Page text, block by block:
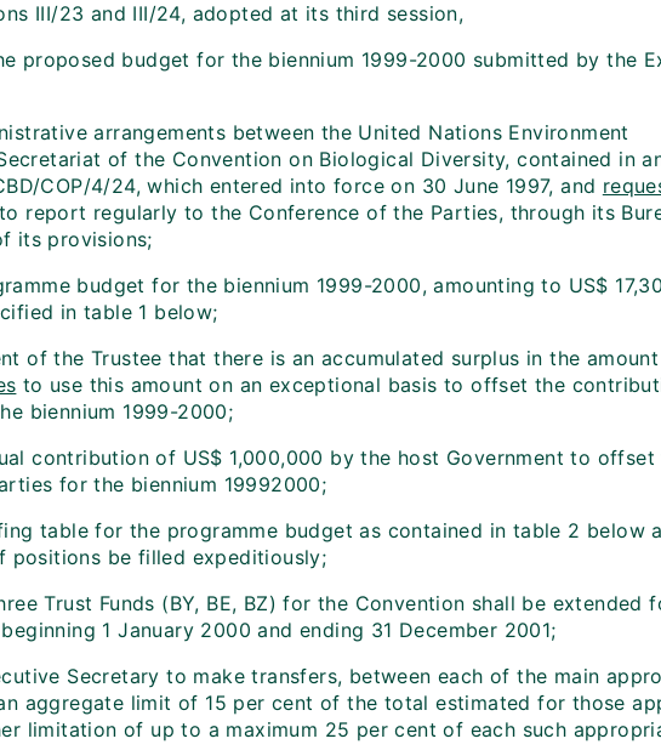
III/23 and III/24, adopted at its third session,
proposed budget for the biennium 1999-2000 submitted by the
arrangements between the United Nations Environment
of the Convention on Biological Diversity, contained in
COP/4/24, which entered into force on 30 June 1997, and
report regularly to the Conference of the Parties, through its
its provisions;
budget for the biennium 1999-2000, amounting to US$
in table 1 below;
of the Trustee that there is an accumulated surplus in the
to use this amount on an exceptional basis to offset the
biennium 1999-2000;
contribution of US$ 1,000,000 by the host Government to offset
for the biennium 1999­2000;
table for the programme budget as contained in table 2 below
positions be filled expeditiously;
Trust Funds (BY, BE, BZ) for the Convention shall be extended
1 January 2000 and ending 31 December 2001;
Secretary to make transfers, between each of the main
aggregate limit of 15 per cent of the total estimated for those
limitation of up to a maximum 25 per cent of each such